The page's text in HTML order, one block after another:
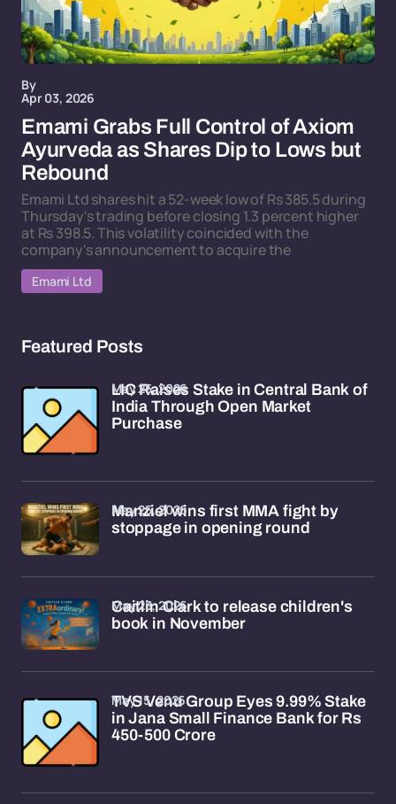
By
Apr 03, 2026
Emami Grabs Full Control of Axiom
Ayurveda as Shares Dip to Lows but
Rebound
Emami Ltd shares hit a 52-week low of Rs 385.5 during
Thursday's trading before closing 1.3 percent higher
at Rs 398.5. This volatility coincided with the
company's announcement to acquire the
Emami Ltd
Featured Posts
LIC Raises Stake in Central Bank of
India Through Open Market
Purchase
May 25, 2026
Manziel wins first MMA fight by
stoppage in opening round
May 25, 2026
Caitlin Clark to release children's
book in November
May 23, 2026
TVS Venu Group Eyes 9.99% Stake
in Jana Small Finance Bank for Rs
450-500 Crore
May 15, 2026